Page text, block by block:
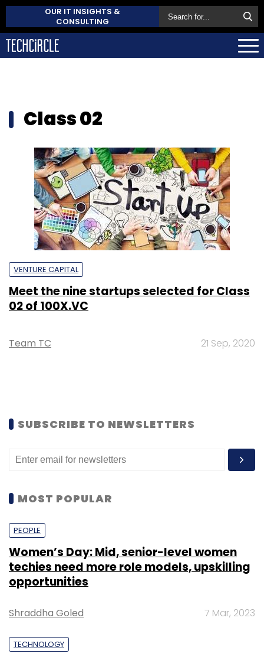
OUR IT INSIGHTS &
CONSULTING
Class 02
VENTURE CAPITAL
Meet the nine startups selected for Class
02 of 100X.VC
Team TC 21 Sep, 2020
SUBSCRIBE TO NEWSLETTERS
MOST POPULAR
PEOPLE
Women’s Day: Mid, senior-level women
techies need more role models, upskilling
opportunities
Shraddha Goled 7 Mar, 2023
TECHNOLOGY